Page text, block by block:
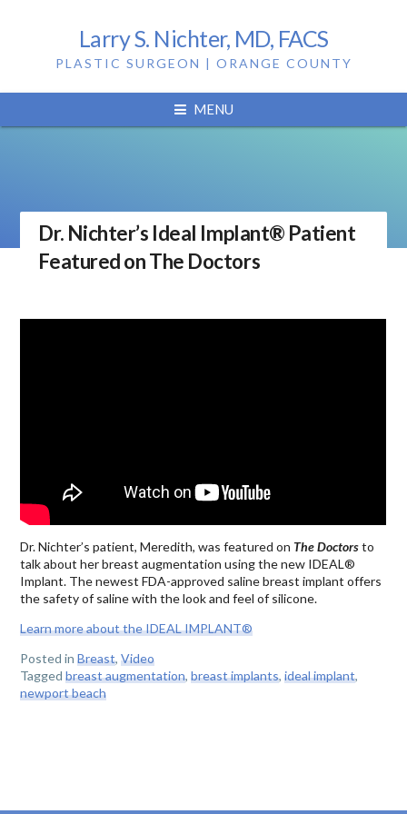
Larry S. Nichter, MD, FACS
PLASTIC SURGEON | ORANGE COUNTY
MENU
Dr. Nichter’s Ideal Implant® Patient
Featured on The Doctors
Dr. Nichter’s patient, Meredith, was featured on The Doctorsto
talk about her breast augmentation using the new IDEAL®
Implant. The newest FDA-approved saline breast implant offers
the safety of saline with the look and feel of silicone.
Learn more about the IDEAL IMPLANT®
Posted inBreast,Video
Taggedbreast augmentation,breast implants,ideal implant,
newport beach